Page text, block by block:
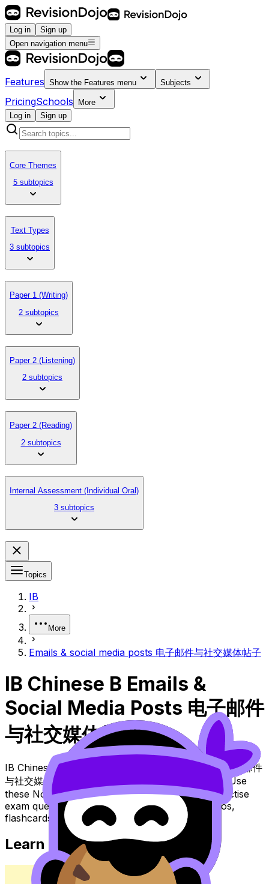
Log in
Sign up
Open navigation menu
Features Show the Features menu Subjects
PricingSchools
More
Log in
Sign up
Core Themes
5 subtopics
Text Types
3 subtopics
Paper 1 (Writing)
2 subtopics
Paper 2 (Listening)
2 subtopics
Paper 2 (Reading)
2 subtopics
Internal Assessment (Individual Oral)
3 subtopics
Topics
IB
More
Emails & social media posts 电子邮件与社交媒体帖子
IB Chinese B Emails &
Social Media Posts 电子邮件
与社交媒体帖子
IB Chinese B Topic Emails & Social Media Posts 电子邮件
与社交媒体帖子 (SL/HL) covers syllabus content. Use
these Notes and Lessons to review the topic, practise
exam questions, and move between notes, videos,
flashcards, and lessons where available.
Learn